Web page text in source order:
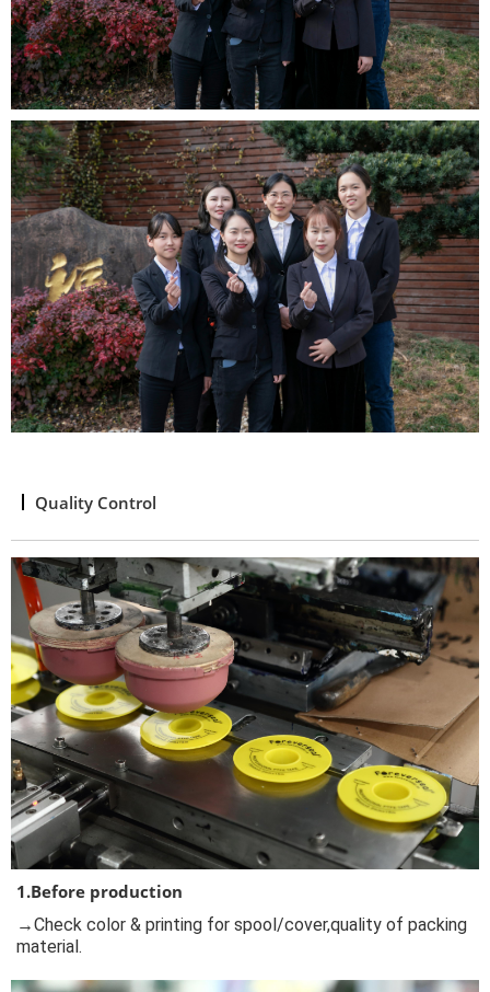
Quality Control
1.Before production
→Check color & printing for spool/cover,quality of packing
material.